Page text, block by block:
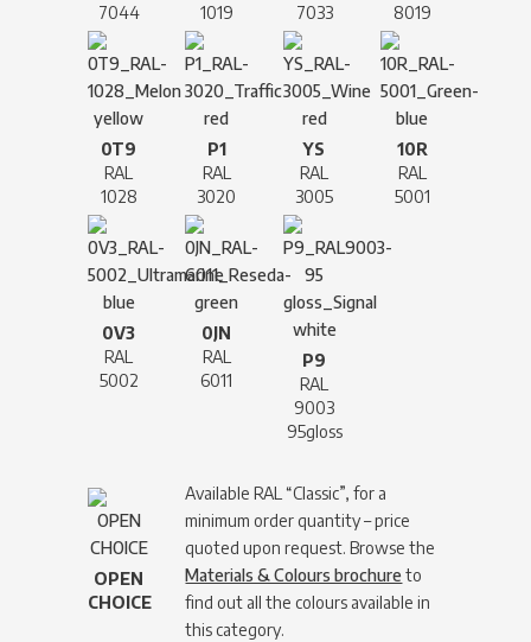
7044
1019
7033
8019
0T9
RAL
1028
P1
RAL
3020
YS
RAL
3005
10R
RAL
5001
0V3
RAL
5002
0JN
RAL
6011
P9
RAL
9003
95gloss
OPEN
CHOICE
Available RAL “Classic”, for a
minimum order quantity – price
quoted upon request. Browse the
Materials & Colours brochure to
find out all the colours available in
this category.